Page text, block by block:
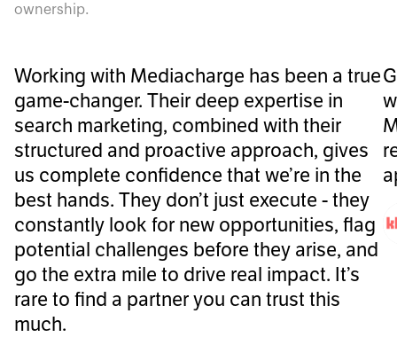
ownership.
Working with Mediacharge has been a true
game-changer. Their deep expertise in
search marketing, combined with their
structured and proactive approach, gives
us complete confidence that we’re in the
best hands. They don’t just execute - they
constantly look for new opportunities, flag
potential challenges before they arise, and
go the extra mile to drive real impact. It’s
rare to find a partner you can trust this
much.